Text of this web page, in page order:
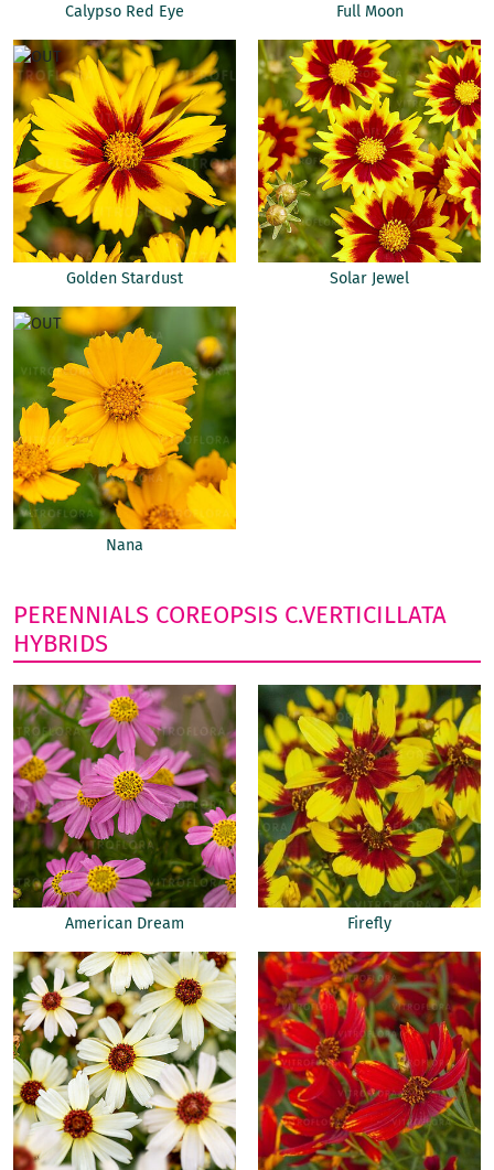
Calypso Red Eye Full Moon
Golden Stardust Solar Jewel
Nana
PERENNIALS COREOPSIS C.VERTICILLATA
HYBRIDS
American Dream Firefly